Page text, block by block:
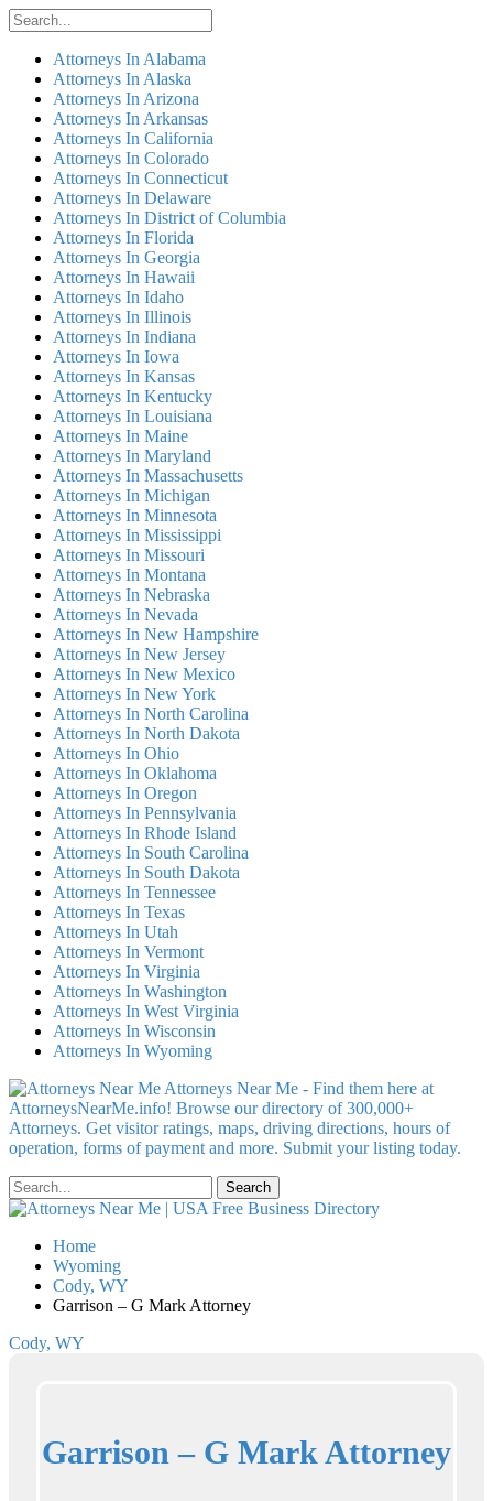
Attorneys In Alabama
Attorneys In Alaska
Attorneys In Arizona
Attorneys In Arkansas
Attorneys In California
Attorneys In Colorado
Attorneys In Connecticut
Attorneys In Delaware
Attorneys In District of Columbia
Attorneys In Florida
Attorneys In Georgia
Attorneys In Hawaii
Attorneys In Idaho
Attorneys In Illinois
Attorneys In Indiana
Attorneys In Iowa
Attorneys In Kansas
Attorneys In Kentucky
Attorneys In Louisiana
Attorneys In Maine
Attorneys In Maryland
Attorneys In Massachusetts
Attorneys In Michigan
Attorneys In Minnesota
Attorneys In Mississippi
Attorneys In Missouri
Attorneys In Montana
Attorneys In Nebraska
Attorneys In Nevada
Attorneys In New Hampshire
Attorneys In New Jersey
Attorneys In New Mexico
Attorneys In New York
Attorneys In North Carolina
Attorneys In North Dakota
Attorneys In Ohio
Attorneys In Oklahoma
Attorneys In Oregon
Attorneys In Pennsylvania
Attorneys In Rhode Island
Attorneys In South Carolina
Attorneys In South Dakota
Attorneys In Tennessee
Attorneys In Texas
Attorneys In Utah
Attorneys In Vermont
Attorneys In Virginia
Attorneys In Washington
Attorneys In West Virginia
Attorneys In Wisconsin
Attorneys In Wyoming
Attorneys Near Me - Find them here at
AttorneysNearMe.info! Browse our directory of 300,000+
Attorneys. Get visitor ratings, maps, driving directions, hours of
operation, forms of payment and more. Submit your listing today.
Home
Wyoming
Cody, WY
Garrison – G Mark Attorney
Cody, WY
Garrison – G Mark Attorney